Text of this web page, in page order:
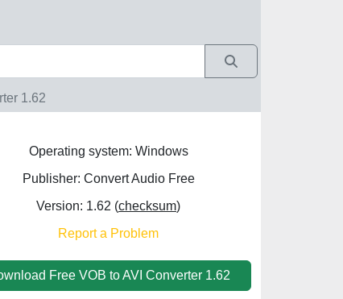
1.62
Operating system: Windows
Publisher: Convert Audio Free
Version: 1.62 (checksum)
Report a Problem
Free VOB to AVI Converter 1.62